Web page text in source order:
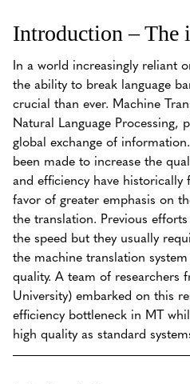
Introduction – The
In a world increasingly reliant
the ability to break language
crucial than ever. Machine
Natural Language Processing,
global exchange of
been made to increase the
and efficiency have historically
favor of greater emphasis on
the translation. Previous
the speed but they usually
the machine translation
quality. A team of researchers
University) embarked on this
efficiency bottleneck in MT
high quality as standard